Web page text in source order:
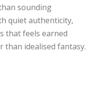
sounding
quiet authenticity,
that feels earned
idealised fantasy.